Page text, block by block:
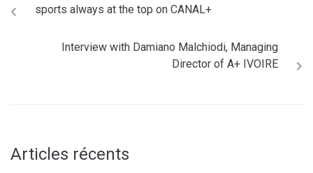
sports always at the top on CANAL+
Interview with Damiano Malchiodi, Managing
Director of A+ IVOIRE
Articles récents